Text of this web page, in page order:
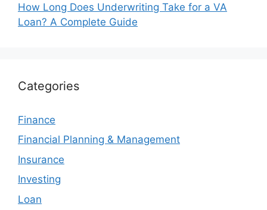
How Long Does Underwriting Take for a VA
Loan? A Complete Guide
Categories
Finance
Financial Planning & Management
Insurance
Investing
Loan